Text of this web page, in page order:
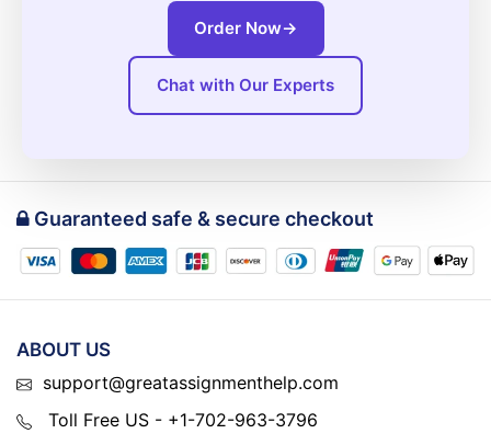
Order Now→
Chat with Our Experts
Guaranteed safe & secure checkout
ABOUT US
support@greatassignmenthelp.com
Toll Free US - +1-702-963-3796